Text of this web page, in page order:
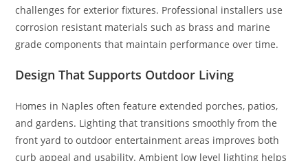
challenges for exterior fixtures. Professional installers use
corrosion resistant materials such as brass and marine
grade components that maintain performance over time.
Design That Supports Outdoor Living
Homes in Naples often feature extended porches, patios,
and gardens. Lighting that transitions smoothly from the
front yard to outdoor entertainment areas improves both
curb appeal and usability. Ambient low level lighting helps